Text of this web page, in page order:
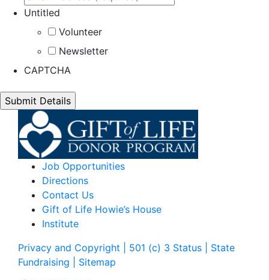
Untitled
Volunteer
Newsletter
CAPTCHA
Job Opportunities
Directions
Contact Us
Gift of Life Howie’s House
Institute
Privacy and Copyright | 501 (c) 3 Status | State
Fundraising
| Sitemap